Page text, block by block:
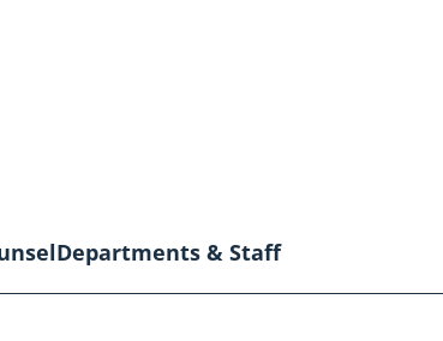
Departments & Staff